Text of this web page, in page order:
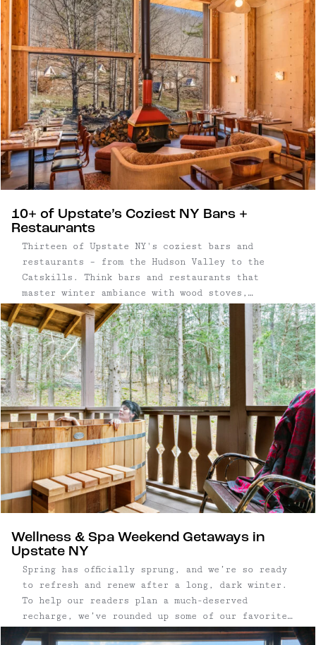
10+ of Upstate’s Coziest NY Bars +
Restaurants
Thirteen of Upstate NY's coziest bars and
restaurants – from the Hudson Valley to the
Catskills. Think bars and restaurants that
master winter ambiance with wood stoves,
candlelight and fireplaces — plus thoughtful
cocktails and soul-warming food. Good for chunky
sweaters, winter boots, couples and friends
trips.
Wellness & Spa Weekend Getaways in
Upstate NY
Spring has officially sprung, and we’re so ready
to refresh and renew after a long, dark winter.
To help our readers plan a much-deserved
recharge, we’ve rounded up some of our favorite
wellness and spa getaways in Upstate New York.